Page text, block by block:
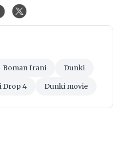
Boman Irani Dunki
Drop 4 Dunki movie